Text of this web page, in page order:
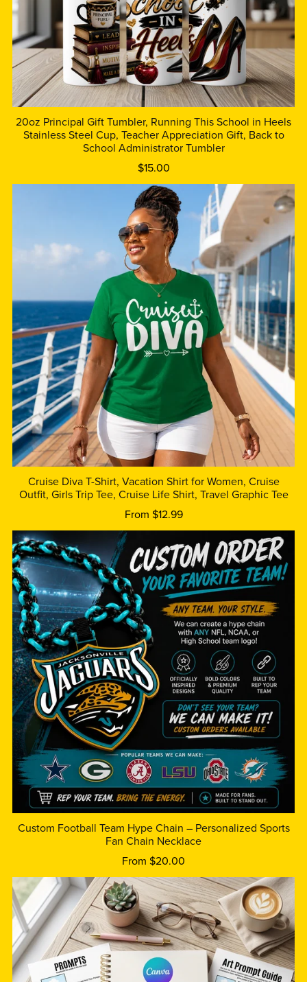
20oz Principal Gift Tumbler, Running This School in Heels
Stainless Steel Cup, Teacher Appreciation Gift, Back to
School Administrator Tumbler
$15.00
Cruise Diva T-Shirt, Vacation Shirt for Women, Cruise
Outfit, Girls Trip Tee, Cruise Life Shirt, Travel Graphic Tee
From $12.99
Custom Football Team Hype Chain – Personalized Sports
Fan Chain Necklace
From $20.00